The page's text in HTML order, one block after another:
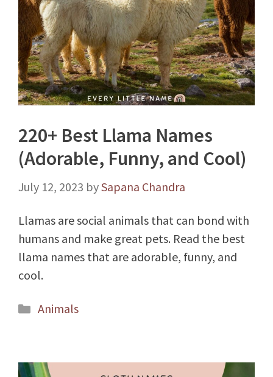
220+ Best Llama Names
(Adorable, Funny, and Cool)
July 12, 2023 bySapana Chandra
Llamas are social animals that can bond with
humans and make great pets. Read the best
llama names that are adorable, funny, and
cool.
Categories
Animals